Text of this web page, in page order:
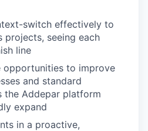
switch effectively to
projects, seeing each
line
opportunities to improve
and standard
the Addepar platform
expand
in a proactive,